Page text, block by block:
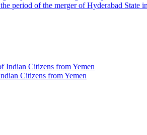
period of the merger of Hyderabad State
Citizens from Yemen